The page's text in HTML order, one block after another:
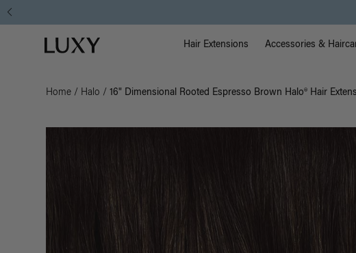
Luxy homepage Main
Hair Extensions Accessories &
Home / Halo / 16" Dimensional Rooted Espresso Brown Halo® Hair